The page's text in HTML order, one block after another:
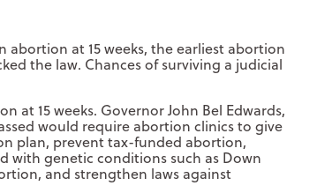
abortion at 15 weeks, the earliest abortion
the law. Chances of surviving a judicial
at 15 weeks. Governor John Bel Edwards,
would require abortion clinics to give
plan, prevent tax-funded abortion,
with genetic conditions such as Down
and strengthen laws against